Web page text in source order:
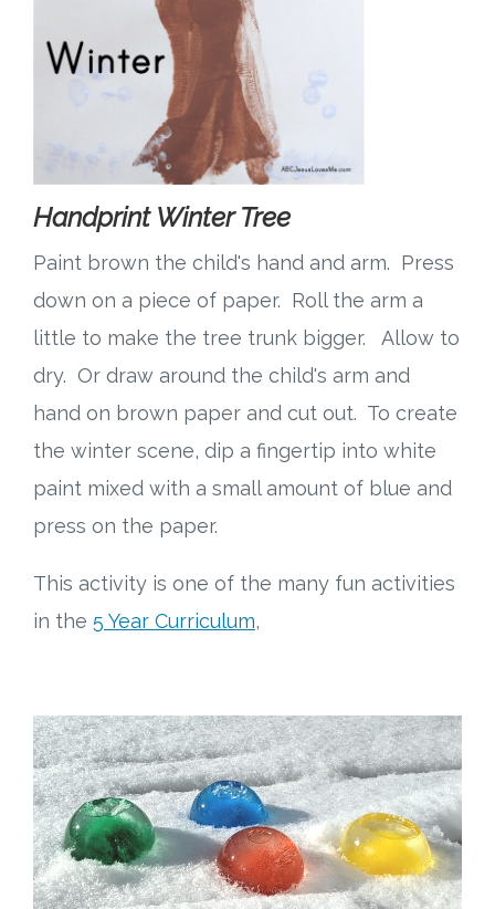
Handprint Winter Tree
Paint brown the child's hand and arm. Press
down on a piece of paper. Roll the arm a
little to make the tree trunk bigger. Allow to
dry. Or draw around the child's arm and
hand on brown paper and cut out. To create
the winter scene, dip a fingertip into white
paint mixed with a small amount of blue and
press on the paper.
This activity is one of the many fun activities
in the 5 Year Curriculum,